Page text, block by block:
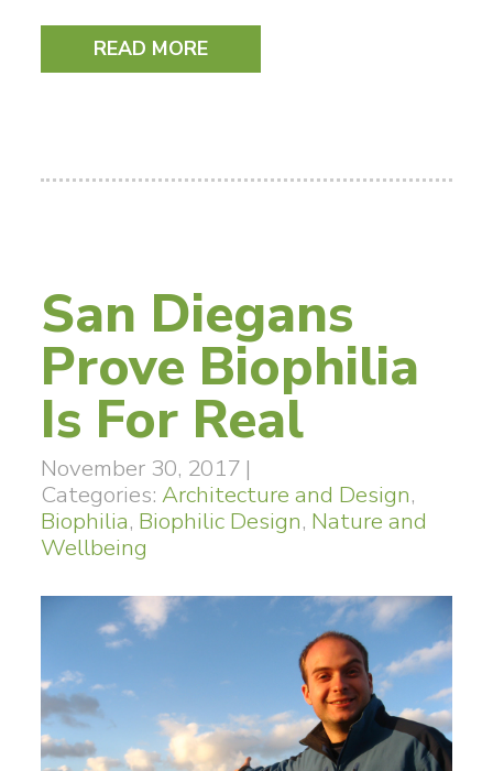
READ MORE
San Diegans
Prove Biophilia
Is For Real
November 30, 2017 |
Categories: Architecture and Design,
Biophilia, Biophilic Design, Nature and
Wellbeing